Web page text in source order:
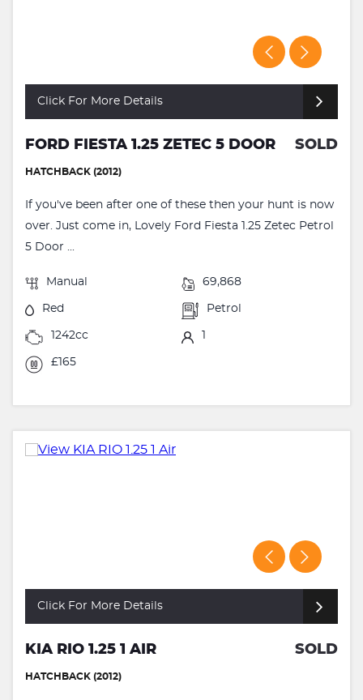
Click For More Details
FORD FIESTA 1.25 ZETEC 5 DOOR SOLD
HATCHBACK (2012)
If you've been after one of these then your hunt is now
over. Just come in, Lovely Ford Fiesta 1.25 Zetec Petrol
5 Door ...
Manual 69,868
Red Petrol
1242cc
£165
Click For More Details
KIA RIO 1.25 1 AIR SOLD
HATCHBACK (2012)